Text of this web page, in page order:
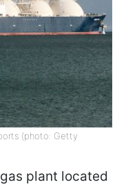
(photo: Getty
plant located